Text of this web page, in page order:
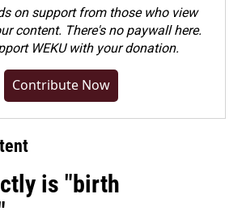
on support from those who view
content. There's no paywall here.
WEKU with your donation.
Contribute Now
is "birth